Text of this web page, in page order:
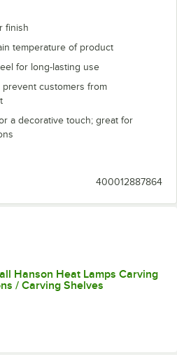
finish
temperature of product
for long-lasting use
prevent customers from
a decorative touch; great for
400012887864
Hanson Heat Lamps Carving
/ Carving Shelves